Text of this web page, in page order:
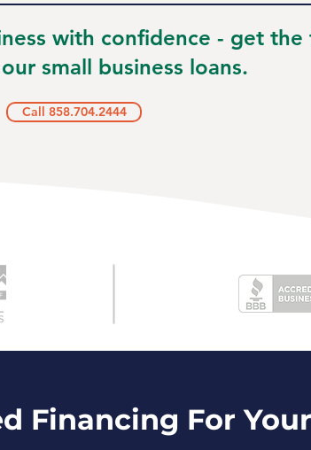
with confidence - get the
small business loans.
Call 858.704.2444
Financing For